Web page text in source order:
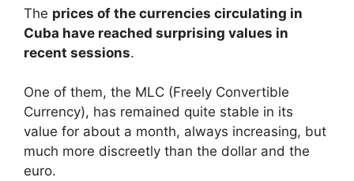
The prices of the currencies circulating in
Cuba have reached surprising values in
recent sessions.
One of them, the MLC (Freely Convertible
Currency), has remained quite stable in its
value for about a month, always increasing, but
much more discreetly than the dollar and the
euro.